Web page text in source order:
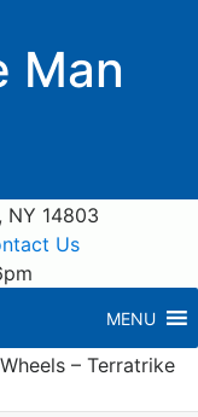
Man
NY 14803
Us
MENU
– Terratrike